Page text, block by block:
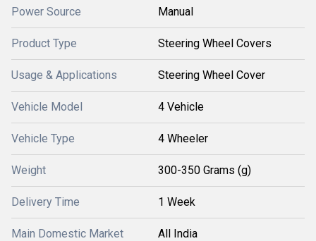
Power Source Manual
Product Type Steering Wheel Covers
Usage & Applications Steering Wheel Cover
Vehicle Model 4 Vehicle
Vehicle Type 4 Wheeler
Weight 300-350 Grams (g)
Delivery Time 1 Week
Main Domestic Market All India